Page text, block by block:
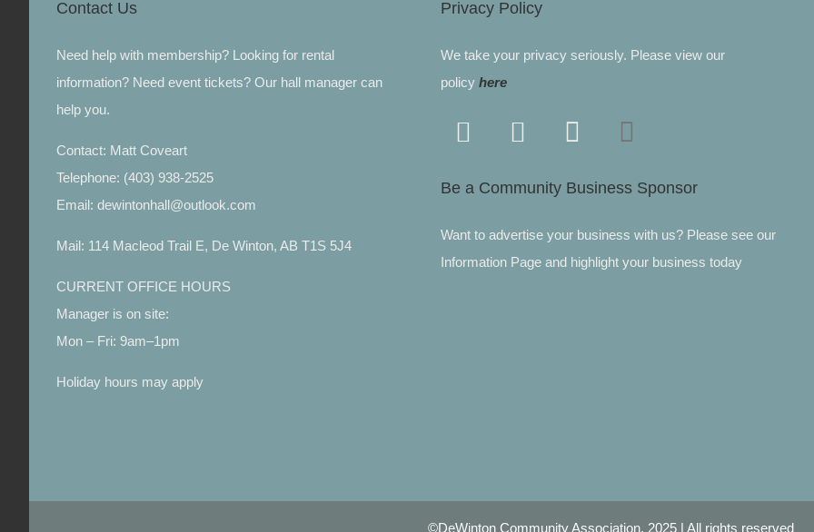
Contact Us
Need help with membership? Looking for rental
information? Need event tickets? Our hall manager can
help you.
Contact: Matt Coveart
Telephone: (403) 938-2525
Email: dewintonhall@outlook.com
Mail: 114 Macleod Trail E, De Winton, AB T1S 5J4
CURRENT OFFICE HOURS
Manager is on site:
Mon – Fri: 9am–1pm
Holiday hours may apply
Privacy Policy
We take your privacy seriously. Please view our
policy here
Be a Community Business Sponsor
Want to advertise your business with us? Please see our
Information Page and highlight your business today
©DeWinton Community Association, 2025 | All rights reserved